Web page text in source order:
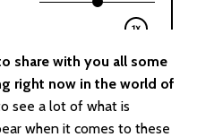
share with you all some
right now in the world of
see a lot of what is
when it comes to these